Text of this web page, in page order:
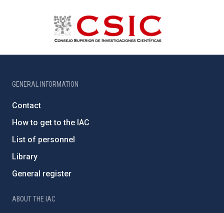
GENERAL INFORMATION
Contact
How to get to the IAC
List of personnel
Library
General register
ABOUT THE IAC